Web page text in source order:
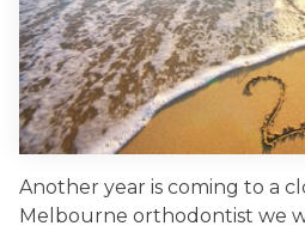
Another year is coming to a
Melbourne orthodontist we